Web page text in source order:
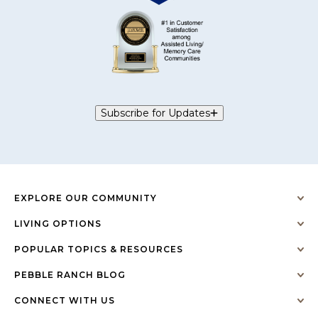
Subscribe for Updates
EXPLORE OUR COMMUNITY
LIVING OPTIONS
POPULAR TOPICS & RESOURCES
PEBBLE RANCH BLOG
CONNECT WITH US